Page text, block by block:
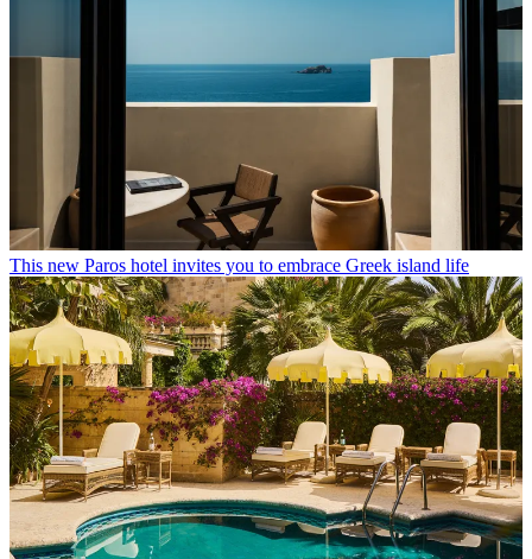
This new Paros hotel invites you to embrace Greek island life